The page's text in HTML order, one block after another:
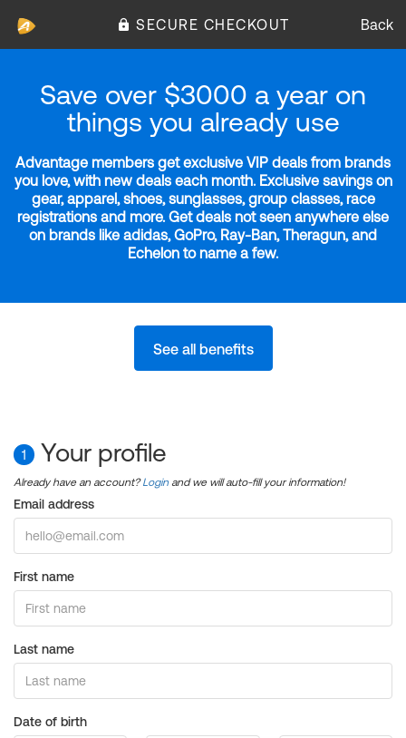
SECURE CHECKOUT Back
Save over $3000 a year on
things you already use
Advantage members get exclusive VIP deals from brands
you love, with new deals each month. Exclusive savings on
gear, apparel, shoes, sunglasses, group classes, race
registrations and more. Get deals not seen anywhere else
on brands like adidas, GoPro, Ray-Ban, Theragun, and
Echelon to name a few.
See all benefits
1 Your profile
Already have an account?Login and we will auto-fill your information!
Email address
First name
Last name
Date of birth